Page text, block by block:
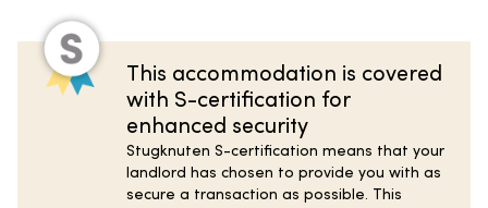
This accommodation is covered
with S-certification for
enhanced security
Stugknuten S-certification means that your
landlord has chosen to provide you with as
secure a transaction as possible. This